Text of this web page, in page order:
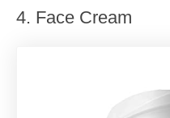
4. Face Cream